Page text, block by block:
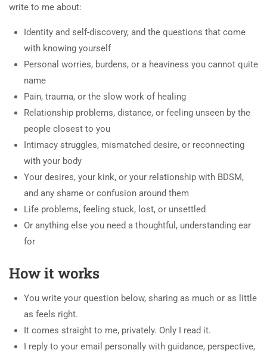
write to me about:
Identity and self-discovery, and the questions that come
with knowing yourself
Personal worries, burdens, or a heaviness you cannot quite
name
Pain, trauma, or the slow work of healing
Relationship problems, distance, or feeling unseen by the
people closest to you
Intimacy struggles, mismatched desire, or reconnecting
with your body
Your desires, your kink, or your relationship with BDSM,
and any shame or confusion around them
Life problems, feeling stuck, lost, or unsettled
Or anything else you need a thoughtful, understanding ear
for
How it works
You write your question below, sharing as much or as little
as feels right.
It comes straight to me, privately. Only I read it.
I reply to your email personally with guidance, perspective,